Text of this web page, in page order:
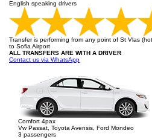
English speaking drivers
Transfer is performing from any point of St Vlas
to Sofia Airport
ALL TRANSFERS ARE WITH A DRIVER
Contact us via WhatsApp
Comfort 4pax
Vw Passat, Toyota Avensis, Ford Mondeo
3 passengers